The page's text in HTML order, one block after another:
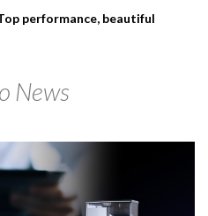
performance, beautiful
News